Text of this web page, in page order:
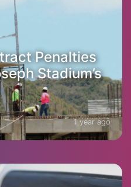
Penalties
Stadium’s
1 year ago